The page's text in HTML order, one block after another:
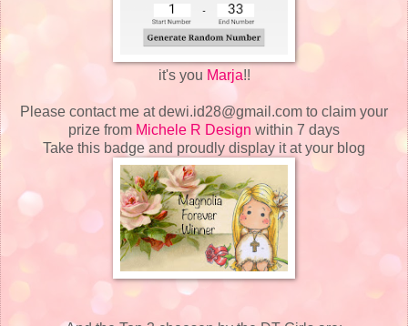
it's you Marja!!
Please contact me at dewi.id28@gmail.com to claim your
prize from Michele R Design within 7 days
Take this badge and proudly display it at your blog